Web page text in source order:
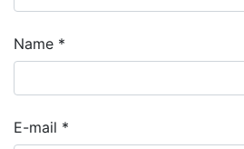
Name *
E-mail *